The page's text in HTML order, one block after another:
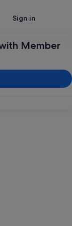
Sign in
Member
Plan your trip